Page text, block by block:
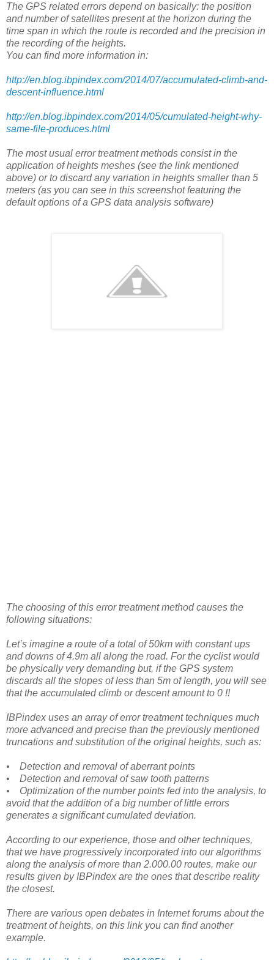
The GPS related errors depend on basically: the position
and number of satellites present at the horizon during the
time span in which the route is recorded and the precision in
the recording of the heights.
You can find more information in:
http://en.blog.ibpindex.com/2014/07/accumulated-climb-and-
descent-influence.html
http://en.blog.ibpindex.com/2014/05/cumulated-height-why-
same-file-produces.html
The most usual error treatment methods consist in the
application of heights meshes (see the link mentioned
above) or to discard any variation in heights smaller than 5
meters (as you can see in this screenshot featuring the
default options of a GPS data analysis software)
The choosing of this error treatment method causes the
following situations:
Let’s imagine a route of a total of 50km with constant ups
and downs of 4.9m all along the road. For the cyclist would
be physically very demanding but, if the GPS system
discards all the slopes of less than 5m of length, you will see
that the accumulated climb or descent amount to 0 !!
IBPindex uses an array of error treatment techniques much
more advanced and precise than the previously mentioned
truncations and substitution of the original heights, such as:
• Detection and removal of aberrant points
• Detection and removal of saw tooth patterns
• Optimization of the number points fed into the analysis, to
avoid that the addition of a big number of little errors
generates a significant cumulated deviation.
According to our experience, those and other techniques,
that we have progressively incorporated into our algorithms
along the analysis of more than 2.000.00 routes, make our
results given by IBPindex are the ones that describe reality
the closest.
There are various open debates in Internet forums about the
treatment of heights, on this link you can find another
example.